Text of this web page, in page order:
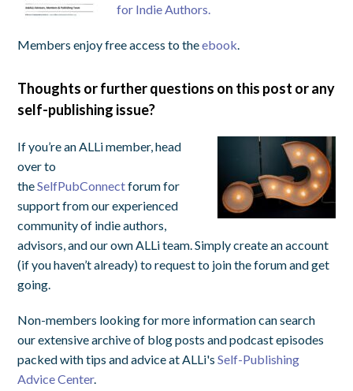
for Indie Authors.
Members enjoy free access to theebook
Thoughts or further questions on this post or any
self-publishing issue?
If you’re an ALLi member, head
over to
theSelfPubConnectforum for
support from our experienced
community of indie authors,
advisors, and our own ALLi team. Simply create an account
(if you haven’t already) to request to join the forum and get
going.
Non-members looking for more information can search
our extensive archive of blog posts and podcast episodes
packed with tips and advice at ALLi'sSelf-Publishing
Advice Center.